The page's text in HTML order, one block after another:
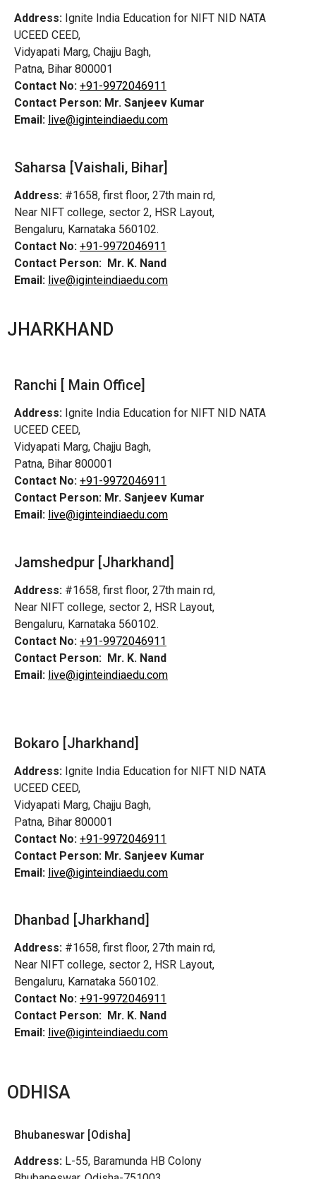
Address: Ignite India Education for NIFT NID NATA
UCEED CEED,
Vidyapati Marg, Chajju Bagh,
Patna, Bihar 800001
Contact No: +91-9972046911
Contact Person: Mr. Sanjeev Kumar
Email: live@iginteindiaedu.com
Saharsa [Vaishali, Bihar]
Address: #1658, first floor, 27th main rd,
Near NIFT college, sector 2, HSR Layout,
Bengaluru, Karnataka 560102.
Contact No: +91-9972046911
Contact Person: Mr. K. Nand
Email: live@iginteindiaedu.com
JHARKHAND
Ranchi [ Main Office]
Address: Ignite India Education for NIFT NID NATA
UCEED CEED,
Vidyapati Marg, Chajju Bagh,
Patna, Bihar 800001
Contact No: +91-9972046911
Contact Person: Mr. Sanjeev Kumar
Email: live@iginteindiaedu.com
Jamshedpur [Jharkhand]
Address: #1658, first floor, 27th main rd,
Near NIFT college, sector 2, HSR Layout,
Bengaluru, Karnataka 560102.
Contact No: +91-9972046911
Contact Person: Mr. K. Nand
Email: live@iginteindiaedu.com
Bokaro [Jharkhand]
Address: Ignite India Education for NIFT NID NATA
UCEED CEED,
Vidyapati Marg, Chajju Bagh,
Patna, Bihar 800001
Contact No: +91-9972046911
Contact Person: Mr. Sanjeev Kumar
Email: live@iginteindiaedu.com
Dhanbad [Jharkhand]
Address: #1658, first floor, 27th main rd,
Near NIFT college, sector 2, HSR Layout,
Bengaluru, Karnataka 560102.
Contact No: +91-9972046911
Contact Person: Mr. K. Nand
Email: live@iginteindiaedu.com
ODHISA
Bhubaneswar [Odisha]
Address: L-55, Baramunda HB Colony